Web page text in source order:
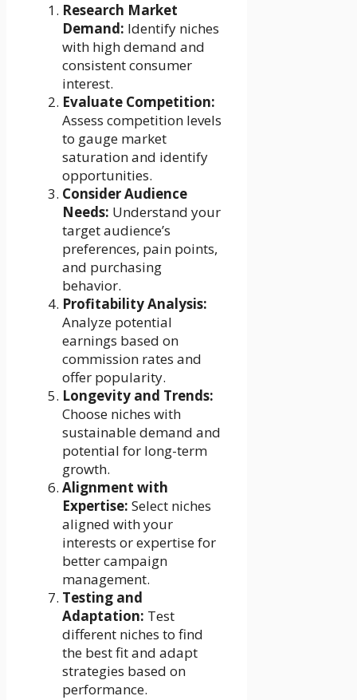
Research Market
Demand: Identify niches
with high demand and
consistent consumer
interest.
Evaluate Competition:
Assess competition levels
to gauge market
saturation and identify
opportunities.
Consider Audience
Needs: Understand your
target audience’s
preferences, pain points,
and purchasing
behavior.
Profitability Analysis:
Analyze potential
earnings based on
commission rates and
offer popularity.
Longevity and Trends:
Choose niches with
sustainable demand and
potential for long-term
growth.
Alignment with
Expertise: Select niches
aligned with your
interests or expertise for
better campaign
management.
Testing and
Adaptation: Test
different niches to find
the best fit and adapt
strategies based on
performance.